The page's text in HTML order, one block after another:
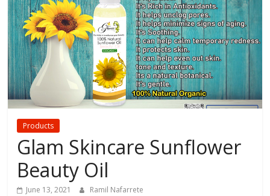
your
Beauty
Products
Glam Skincare Sunflower
Beauty Oil
June 13, 2021 Ramil Nafarrete